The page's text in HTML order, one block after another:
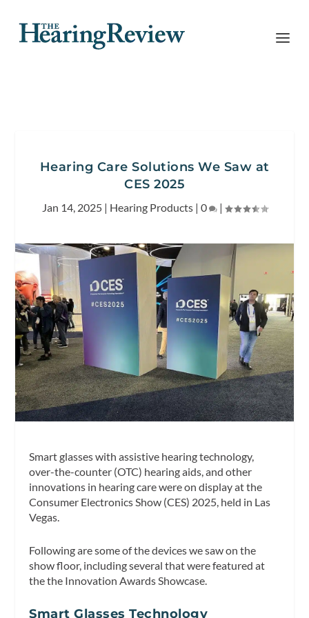
Hearing Care Solutions We Saw at
CES 2025
Jan 14, 2025| Hearing Products| 0 |
Smart glasses with assistive hearing technology,
over-the-counter (OTC) hearing aids, and other
innovations in hearing care were on display at the
Consumer Electronics Show (CES) 2025, held in Las
Vegas.
Following are some of the devices we saw on the
show floor, including several that were featured at
the the Innovation Awards Showcase.
Smart Glasses Technology